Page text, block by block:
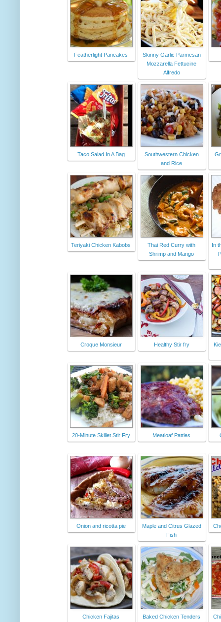
Featherlight Pancakes
Skinny Garlic Parmesan
Mozzarella Fettucine
Alfredo
Taco Salad In A Bag
Southwestern Chicken
and Rice
Teriyaki Chicken Kabobs
Thai Red Curry with
Shrimp and Mango
In
Croque Monsieur Healthy Stir fry
20-Minute Skillet Stir Fry Meatloaf Patties
Onion and ricotta pie
Maple and Citrus Glazed
Fish
Chicken Fajitas Baked Chicken Tenders